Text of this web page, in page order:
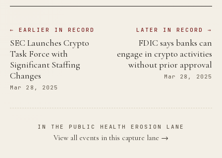
← EARLIER IN RECORD
SEC Launches Crypto
Task Force with
Significant Staffing
Changes
Mar 28, 2025
LATER IN RECORD →
FDIC says banks can
engage in crypto activities
without prior approval
Mar 28, 2025
IN THE PUBLIC HEALTH EROSION LANE
View all events in this capture lane →